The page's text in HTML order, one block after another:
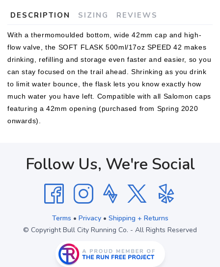
DESCRIPTION SIZING REVIEWS
With a thermomoulded bottom, wide 42mm cap and high-
flow valve, the SOFT FLASK 500ml/17oz SPEED 42 makes
drinking, refilling and storage even faster and easier, so you
can stay focused on the trail ahead. Shrinking as you drink
to limit water bounce, the flask lets you know exactly how
much water you have left. Compatible with all Salomon caps
featuring a 42mm opening (purchased from Spring 2020
onwards).
Follow Us, We're Social
Terms • Privacy• Shipping + Returns
© Copyright Bull City Running Co. - All Rights Reserved